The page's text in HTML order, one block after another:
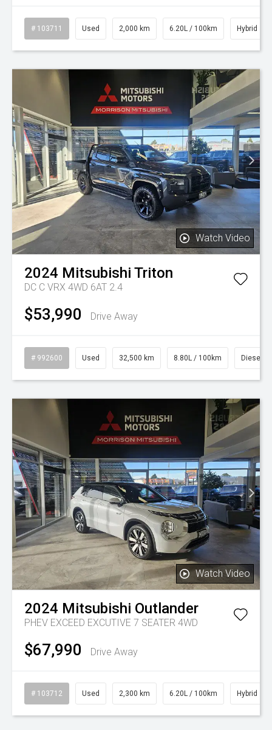
# 103711 Used 2,000 km 6.20L / 100km Hybrid
Watch Video
2024 Mitsubishi Triton
DC C VRX 4WD 6AT 2.4
$53,990 Drive Away
# 992600 Used 32,500 km 8.80L / 100km Diesel
Watch Video
2024 Mitsubishi Outlander
PHEV EXCEED EXCUTIVE 7 SEATER 4WD
$67,990 Drive Away
# 103712 Used 2,300 km 6.20L / 100km Hybrid